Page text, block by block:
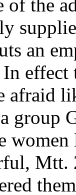
of the
an
In
afraid
group
Mtt.